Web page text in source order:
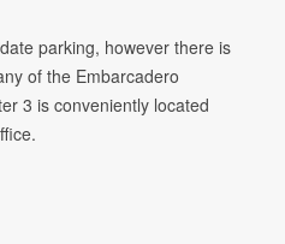
parking, however there is
of the Embarcadero
3 is conveniently located